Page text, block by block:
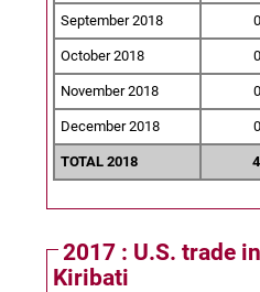
September 2018
October 2018
November 2018
December 2018
TOTAL 2018
2017 : U.S. trade
Kiribati